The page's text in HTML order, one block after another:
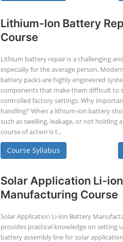
Lithium-Ion Battery
Course
Lithium battery repair is a challenging
especially for the average person.
battery packs are highly engineered
components that make them difficult to
controlled factory settings. Why
handling? When a lithium-ion battery
such as swelling, leakage, or not holding
course of action is t...
Course Syllabus
Solar Application Li-
Manufacturing Course
Solar Application Li-ion Battery
provides practical knowledge on setting
battery assembly line for solar